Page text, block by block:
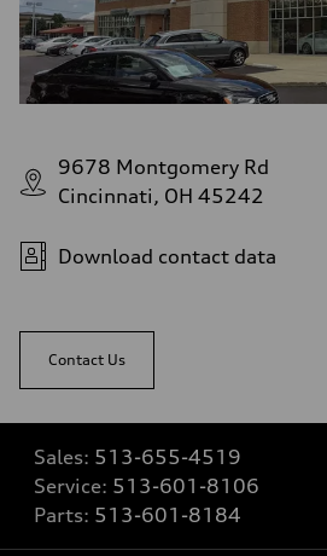
9678 Montgomery Rd
Cincinnati, OH 45242
Download contact data
Contact Us
Sales: 513-655-4519
Service: 513-601-8106
Parts: 513-601-8184